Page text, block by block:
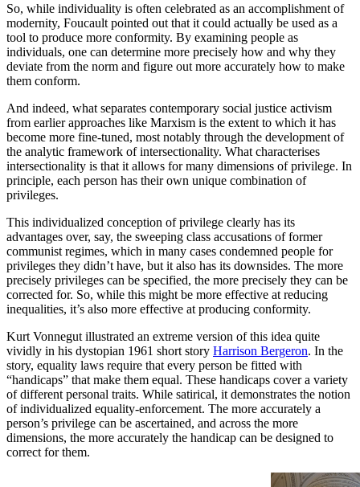
So, while individuality is often celebrated as an accomplishment of
modernity, Foucault pointed out that it could actually be used as a
tool to produce more conformity. By examining people as
individuals, one can determine more precisely how and why they
deviate from the norm and figure out more accurately how to make
them conform.
And indeed, what separates contemporary social justice activism
from earlier approaches like Marxism is the extent to which it has
become more fine-tuned, most notably through the development of
the analytic framework of intersectionality. What characterises
intersectionality is that it allows for many dimensions of privilege. In
principle, each person has their own unique combination of
privileges.
This individualized conception of privilege clearly has its
advantages over, say, the sweeping class accusations of former
communist regimes, which in many cases condemned people for
privileges they didn’t have, but it also has its downsides. The more
precisely privileges can be specified, the more precisely they can be
corrected for. So, while this might be more effective at reducing
inequalities, it’s also more effective at producing conformity.
Kurt Vonnegut illustrated an extreme version of this idea quite
vividly in his dystopian 1961 short story Harrison Bergeron. In the
story, equality laws require that every person be fitted with
“handicaps” that make them equal. These handicaps cover a variety
of different personal traits. While satirical, it demonstrates the notion
of individualized equality-enforcement. The more accurately a
person’s privilege can be ascertained, and across the more
dimensions, the more accurately the handicap can be designed to
correct for them.